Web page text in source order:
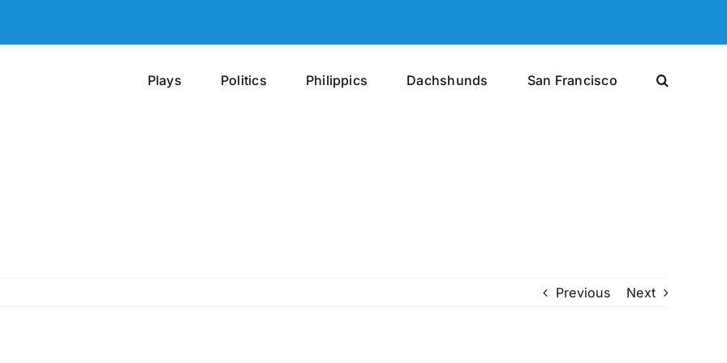
Plays Politics Philippics Dachshunds San Francisco
Previous Next